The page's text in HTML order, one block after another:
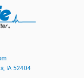
IA 52404